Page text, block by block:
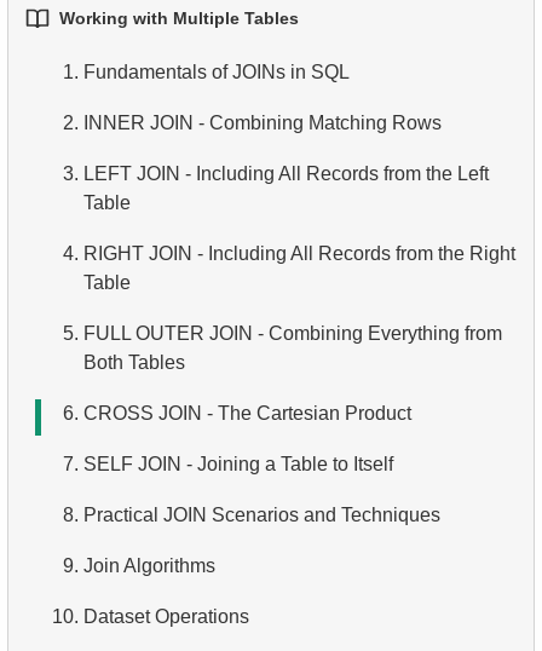
Limiting Results with LIMIT and OFFSET
7. Putting It All Together: WHERE, ORDER BY, and
LIMIT
Common String Functions
3. Core Mathematical Functions
4. Date and Time Functions
5. Conditional Operator
1.Basic Aggregation Functions
2. Grouping Data
3. Filtering Grouped Data
4. Conditional Aggregation
Working with Multiple Tables
1. Fundamentals of JOINs in SQL
2. INNER JOIN - Combining Matching Rows
3. LEFT JOIN - Including All Records from the Left
Table
4. RIGHT JOIN - Including All Records from the Right
Table
5. FULL OUTER JOIN - Combining Everything from
Both Tables
6. CROSS JOIN - The Cartesian Product
7. SELF JOIN - Joining a Table to Itself
8. Practical JOIN Scenarios and Techniques
9. Join Algorithms
10. Dataset Operations